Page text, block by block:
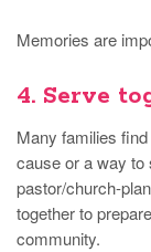
Memories are
4. Serve
Many families
cause or a way to
pastor/church-
together to
community.